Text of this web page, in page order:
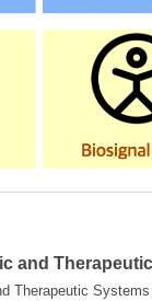
and
Therapeutic